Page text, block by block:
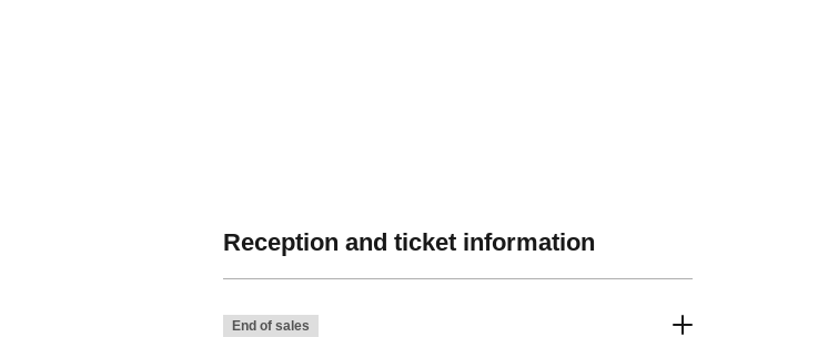
Reception and ticket information
End of sales